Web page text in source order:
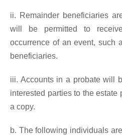
ii. Remainder beneficiaries
will be permitted to
occurrence of an event, such
beneficiaries.
iii. Accounts in a probate will
interested parties to the
a copy.
b. The following individuals